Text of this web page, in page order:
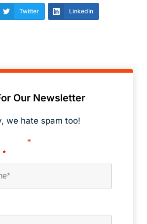
Twitter LinkedIn
Our Newsletter
we hate spam too!
*
*